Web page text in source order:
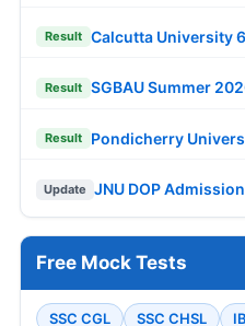
Result Calcutta University
Result SGBAU Summer
Result Pondicherry
Update JNU DOP
Free Mock Tests
SSC CGL SSC CHSL